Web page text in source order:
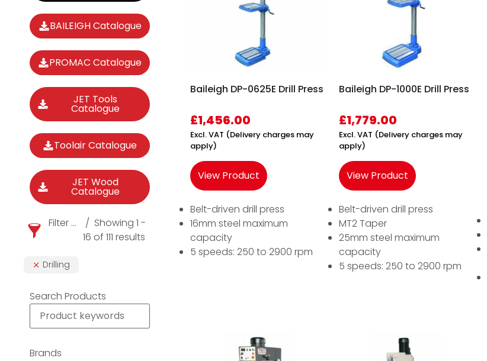
BAILEIGH Catalogue
PROMAC Catalogue
JET Tools
Catalogue
Toolair Catalogue
JET Wood
Catalogue
Filter products
Showing 1 -
16 of 111 results
Drilling
Search Products
Brands
Baileigh DP-0625E Drill Press
£1,456.00
Excl. VAT (Delivery charges may
apply)
View Product
Belt-driven drill press
16mm steel maximum
capacity
5 speeds: 250 to 2900 rpm
Baileigh DP-1000E Drill Press
£1,779.00
Excl. VAT (Delivery charges may
apply)
View Product
Belt-driven drill press
MT2 Taper
25mm steel maximum
capacity
5 speeds: 250 to 2900 rpm